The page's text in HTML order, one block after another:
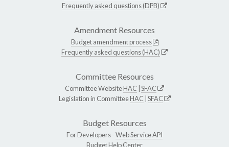
Frequently asked questions (DPB)
Amendment Resources
Budget amendment process
Frequently asked questions (HAC)
Committee Resources
Committee WebsiteHAC SFAC
Legislation in CommitteeHAC SFAC
Budget Resources
For Developers -Web Service API
Budget Help Center